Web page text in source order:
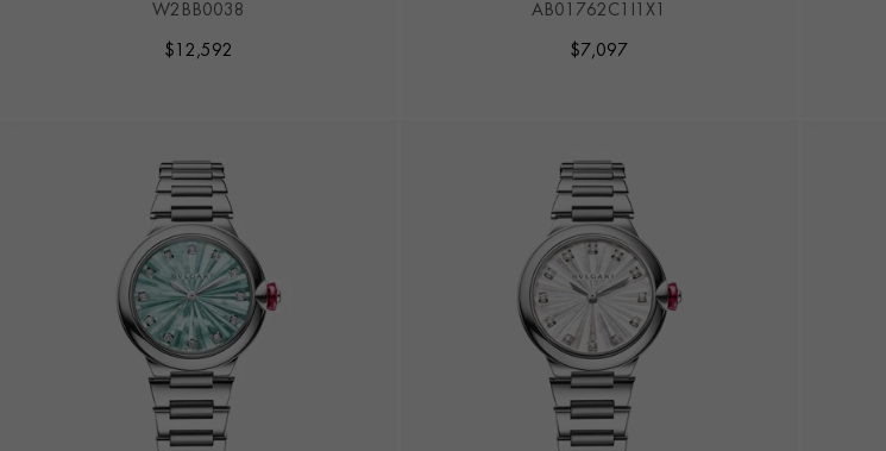
W2BB0038
$ 12,592
AB01762C1I1X1
$7,097